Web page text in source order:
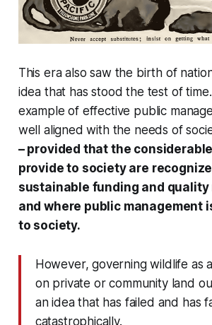
This era also saw the birth of
idea that has stood the test of
example of effective public
well aligned with the needs of
– provided that the
provide to society are
sustainable funding and quality
and where public management
to society.
However, governing wildlife as
on private or community land
an idea that has failed and has
catastrophically.